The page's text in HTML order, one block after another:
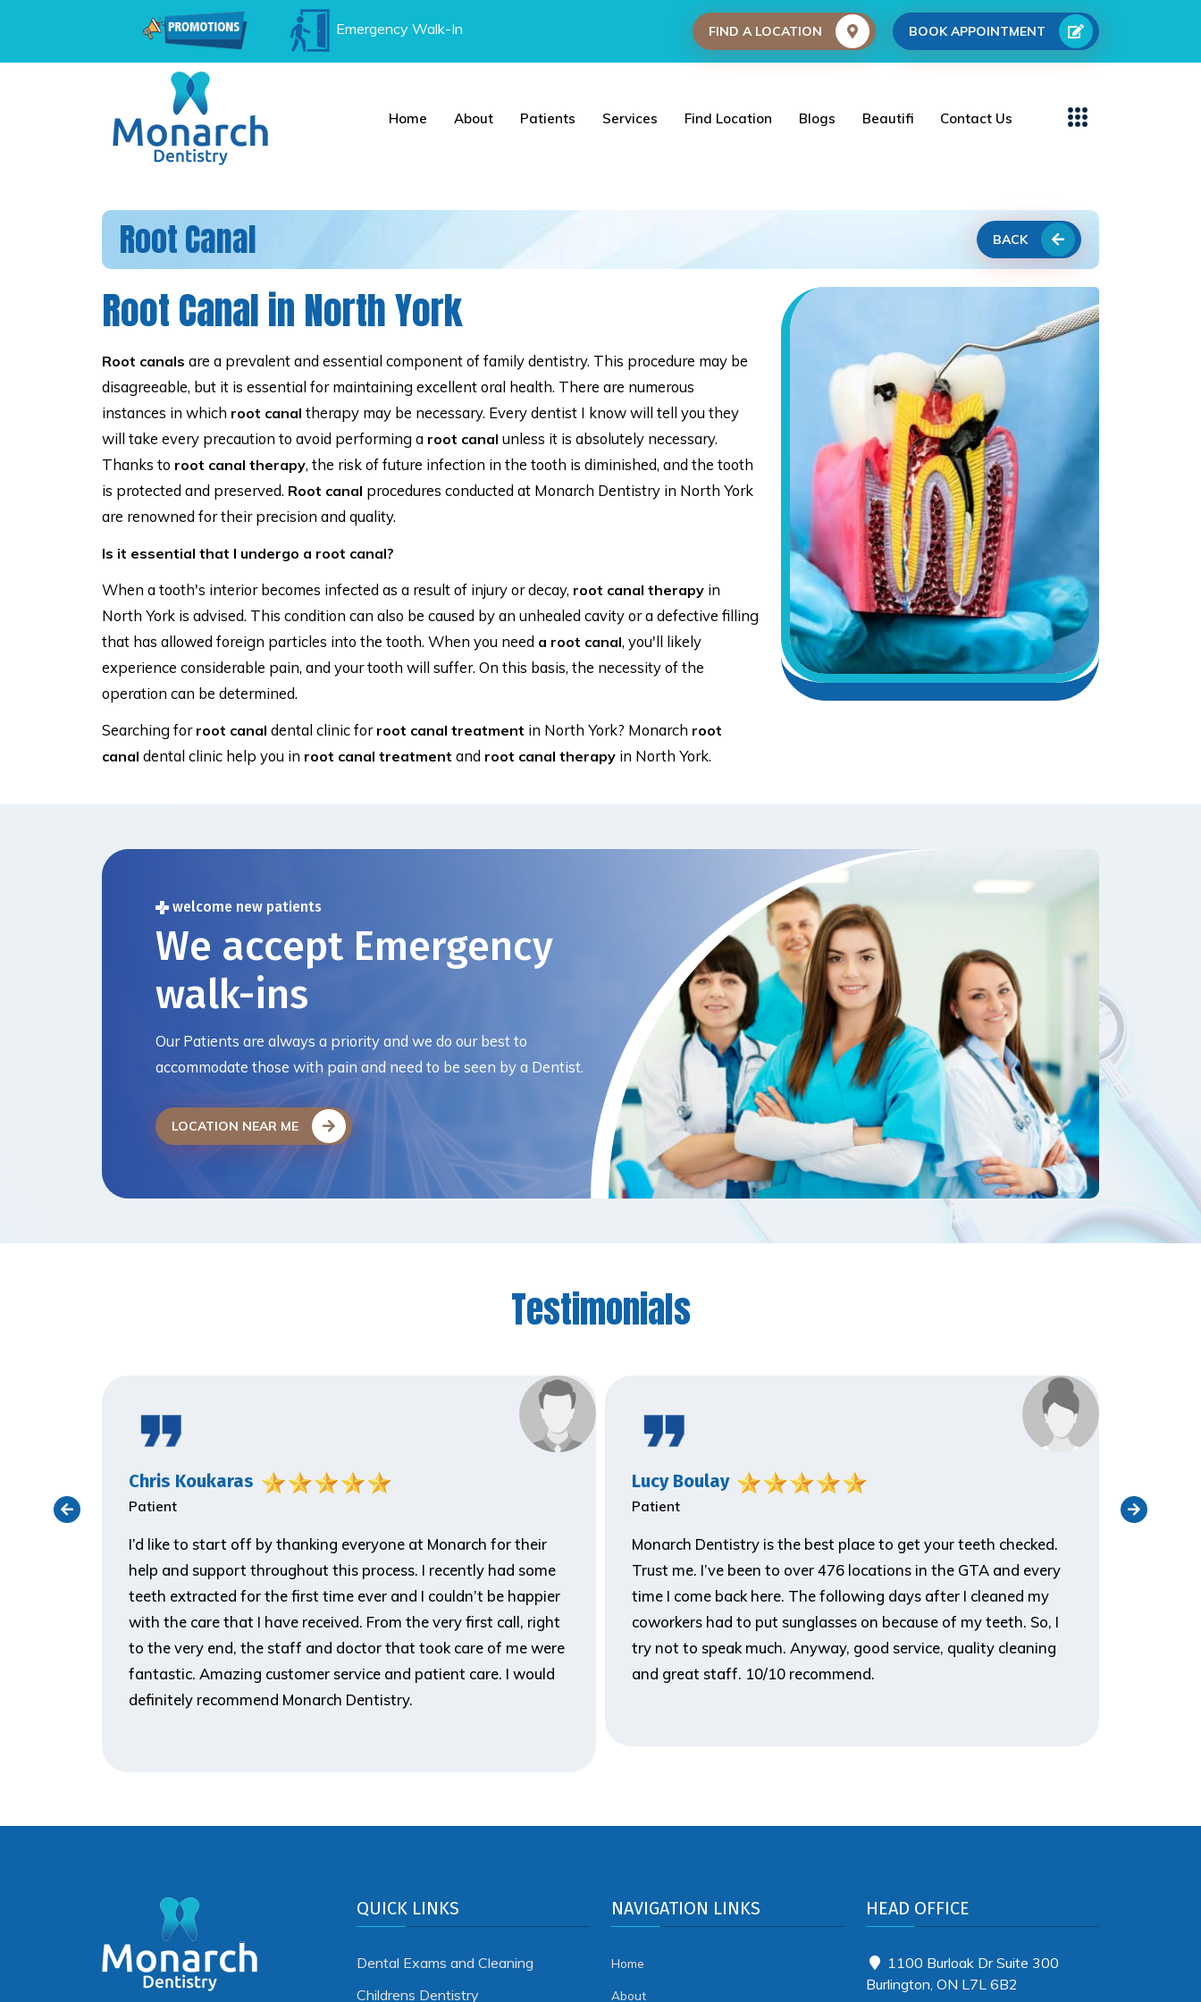
Emergency Walk-In FIND A LOCATION BOOK APPOINTMENT
Home About Patients Services Find Location Blogs Beautifi Contact Us
Root Canal BACK
Root Canal in North York
Root canals are a prevalent and essential component of family dentistry. This procedure may be
disagreeable, but it is essential for maintaining excellent oral health. There are numerous
instances in which root canal therapy may be necessary. Every dentist I know will tell you they
will take every precaution to avoid performing a root canal unless it is absolutely necessary.
Thanks to root canal therapy, the risk of future infection in the tooth is diminished, and the tooth
is protected and preserved. Root canal procedures conducted at Monarch Dentistry in North York
are renowned for their precision and quality.
Is it essential that I undergo a root canal?
When a tooth's interior becomes infected as a result of injury or decay, root canal therapy in
North York is advised. This condition can also be caused by an unhealed cavity or a defective filling
that has allowed foreign particles into the tooth. When you need a root canal, you'll likely
experience considerable pain, and your tooth will suffer. On this basis, the necessity of the
operation can be determined.
Searching for root canal dental clinic for root canal treatment in North York? Monarch root
canal dental clinic help you in root canal treatment and root canal therapy in North York.
welcome new patients
We accept Emergency
walk-ins
Our Patients are always a priority and we do our best to
accommodate those with pain and need to be seen by a Dentist.
LOCATION NEAR ME
Testimonials
Chris Koukaras
Patient
I’d like to start off by thanking everyone at Monarch for their
help and support throughout this process. I recently had some
teeth extracted for the first time ever and I couldn’t be happier
with the care that I have received. From the very first call, right
to the very end, the staff and doctor that took care of me were
fantastic. Amazing customer service and patient care. I would
definitely recommend Monarch Dentistry.
Lucy Boulay
Patient
Monarch Dentistry is the best place to get your teeth checked.
Trust me. I’ve been to over 476 locations in the GTA and every
time I come back here. The following days after I cleaned my
coworkers had to put sunglasses on because of my teeth. So, I
try not to speak much. Anyway, good service, quality cleaning
and great staff. 10/10 recommend.
Patient
QUICK LINKS
Dental Exams and Cleaning
Childrens Dentistry
NAVIGATION LINKS
Home
About
HEAD OFFICE
1100 Burloak Dr Suite 300
Burlington, ON L7L 6B2